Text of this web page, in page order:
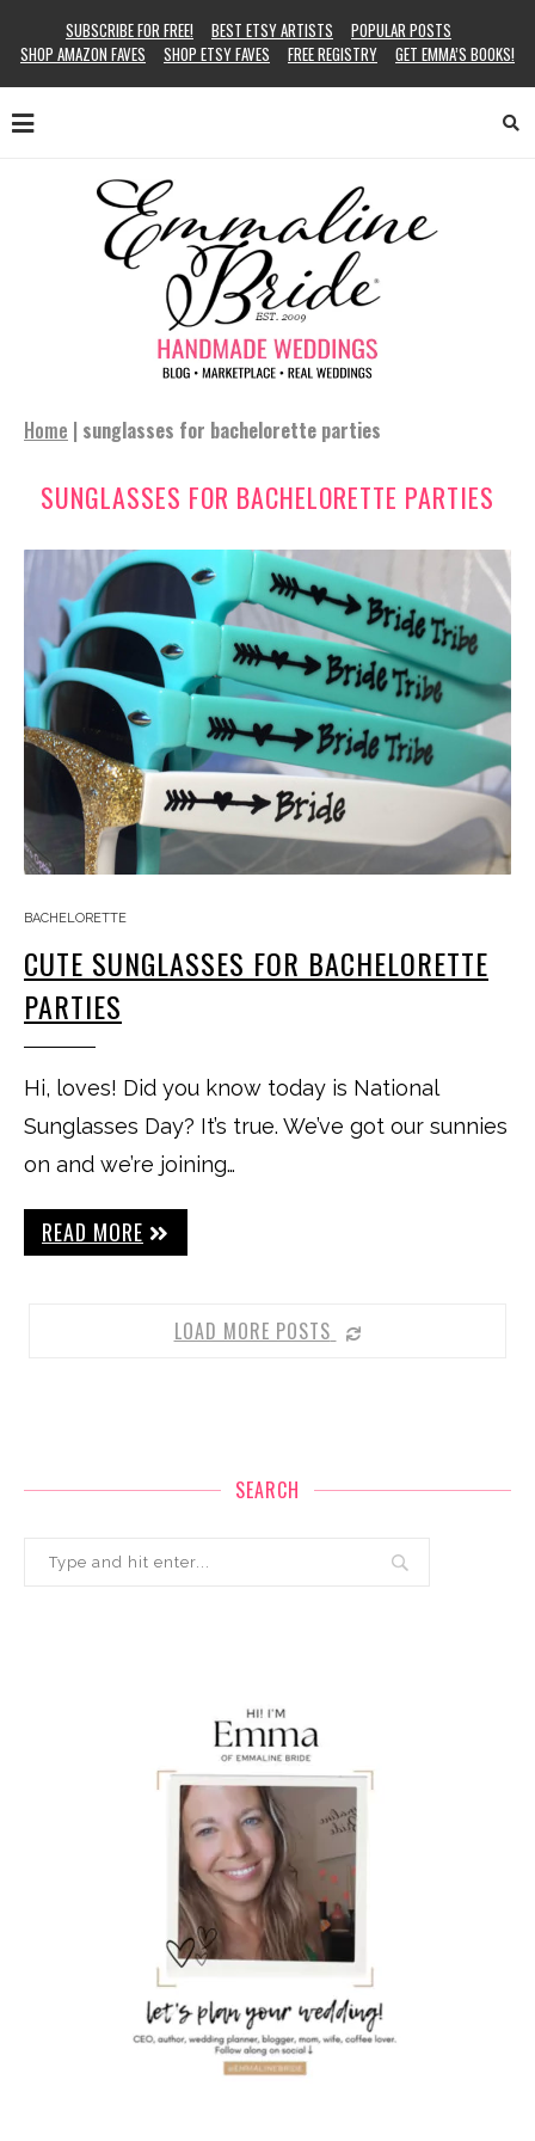
SUBSCRIBE FOR FREE! BEST ETSY ARTISTS
POPULAR POSTS
SHOP AMAZON FAVES
SHOP ETSY FAVES FREE REGISTRY GET EMMA’S BOOKS!
Home | sunglasses for bachelorette parties
SUNGLASSES FOR BACHELORETTE PARTIES
BACHELORETTE
CUTE SUNGLASSES FOR BACHELORETTE
PARTIES
Hi, loves! Did you know today is National
Sunglasses Day? It’s true. We’ve got our sunnies
on and we’re joining…
READ MORE
LOAD MORE POSTS
SEARCH